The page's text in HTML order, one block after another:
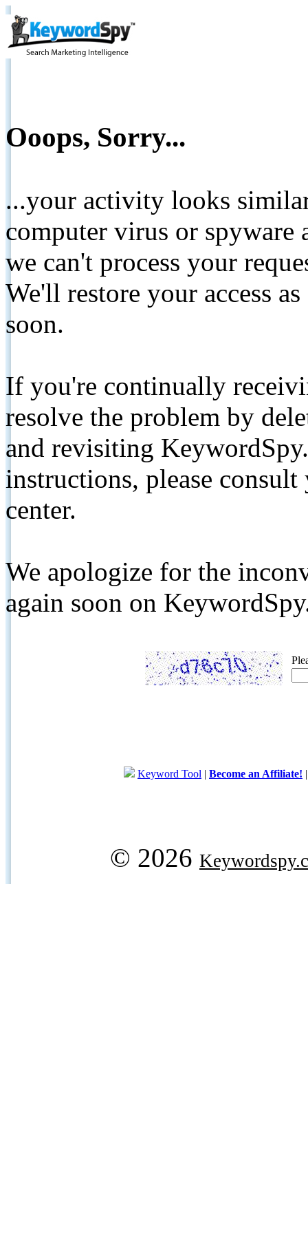
Ooops, Sorry...
...your activity looks
computer virus or spyware
we can't process your
We'll restore your access
soon.
If you're continually
resolve the problem by
and revisiting
instructions, please
center.
We apologize for the
again soon on
Keyword Tool | Become an Affiliate!
© 2026